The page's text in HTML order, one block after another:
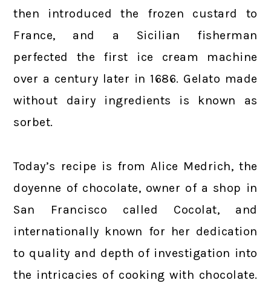
then introduced the frozen custard to
France, and a Sicilian fisherman
perfected the first ice cream machine
over a century later in 1686. Gelato made
without dairy ingredients is known as
sorbet.
Today’s recipe is from Alice Medrich, the
doyenne of chocolate, owner of a shop in
San Francisco called Cocolat, and
internationally known for her dedication
to quality and depth of investigation into
the intricacies of cooking with chocolate.